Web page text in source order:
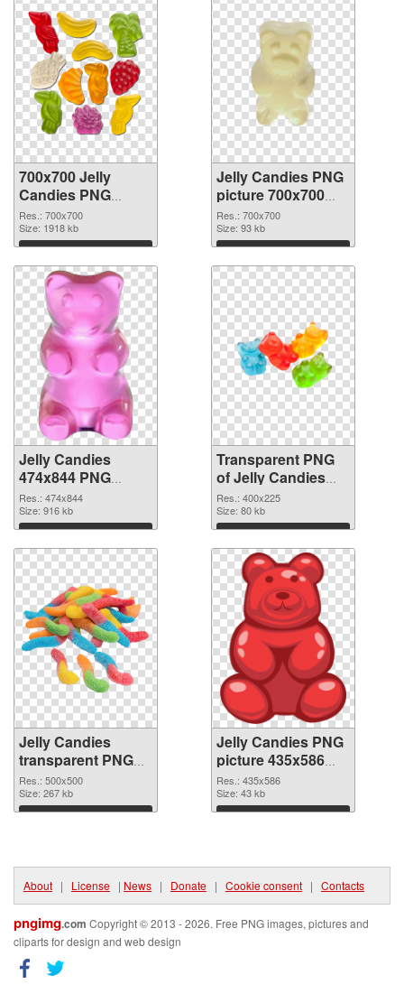
700x700 Jelly
Candies PNG
cutout
Res.: 700x700
Size: 1918 kb
Download
Jelly Candies PNG
picture 700x700
transparent PNG
graphic
Res.: 700x700
Size: 93 kb
Download
Jelly Candies
474x844 PNG
image
Res.: 474x844
Size: 916 kb
Download
Transparent PNG
of Jelly Candies
400x225
Res.: 400x225
Size: 80 kb
Download
Jelly Candies
transparent PNG
picture 80510 PNG
picture
Res.: 500x500
Size: 267 kb
Download
Jelly Candies PNG
picture 435x586
PNG cutout
Res.: 435x586
Size: 43 kb
Download
About | License | News | Donate | Cookie consent | Contacts
pngimg.com Copyright © 2013 - 2026. Free PNG images, pictures and
cliparts for design and web design